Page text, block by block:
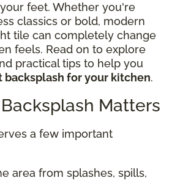
feet. Whether you're
classics or bold, modern
tile can completely change
feels. Read on to explore
practical tips to help you
backsplash for your kitchen.
Matters
a few important
area from splashes, spills,